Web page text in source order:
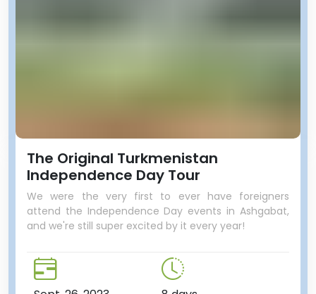
The Original Turkmenistan
Independence Day Tour
We were the very first to ever have foreigners
attend the Independence Day events in Ashgabat,
and we're still super excited by it every year!